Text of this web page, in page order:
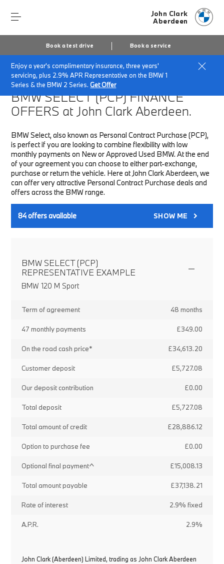
John Clark
Aberdeen
Book a test drive Book a service
Enjoy a year's complimentary insurance, three years'
servicing, plus 2.9% APR Representative on the BMW 1
Series & the BMW 2 Series.Get Offer
Home Finance & Offers New car offers
BMW SELECT (PCP)FINANCE
OFFERS at John Clark Aberdeen.
BMW Select, also known as Personal Contract Purchase (PCP),
is perfect if you are looking to combine flexibility with low
monthly payments on New or Approved Used BMW. At the end
of your agreement you can choose to either part-exchange,
purchase or return the vehicle. Here at John Clark Aberdeen, we
can offer very attractive Personal Contract Purchase deals and
offers across the BMW range.
84offers available SHOW ME
BMW SELECT (PCP)
REPRESENTATIVE EXAMPLE
BMW 120 M Sport
Term of agreement 48 months
47 monthly payments £349.00
On the road cash price* £34,613.20
Customer deposit £5,727.08
Our deposit contribution £0.00
Total deposit £5,727.08
Total amount of credit £28,886.12
Option to purchase fee £0.00
Optional final payment^ £15,008.13
Total amount payable £37,138.21
Rate of interest 2.9% fixed
A.P.R. 2.9%
John Clark (Aberdeen) Limited, trading as John Clark Aberdeen